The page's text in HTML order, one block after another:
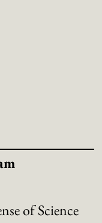
of Science